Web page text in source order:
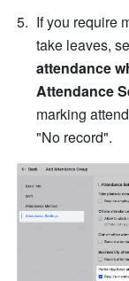
If you require
take leaves,
attendance
Attendance
marking
"No record".